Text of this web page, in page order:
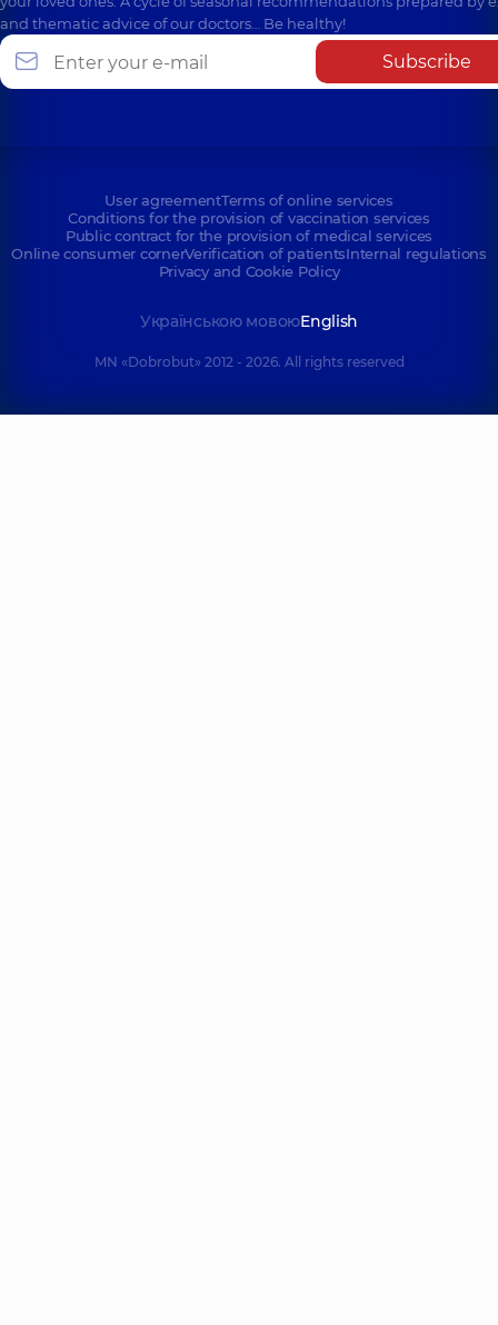
and thematic advice of our doctors… Be healthy!
Subscribe
User agreementTerms of online services
Conditions for the provision of vaccination services
Public contract for the provision of medical services
Online consumer cornerVerification of patientsInternal regulations
Privacy and Cookie Policy
Українською мовоюEnglish
MN «Dobrobut» 2012 - 2026. All rights reserved